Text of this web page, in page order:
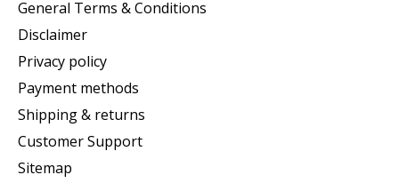
General Terms & Conditions
Disclaimer
Privacy policy
Payment methods
Shipping & returns
Customer Support
Sitemap